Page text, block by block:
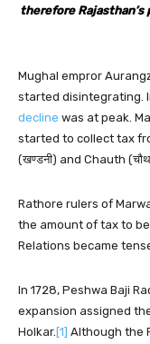
therefore
Mughal empror
started disintegrating.
decline was at peak.
started to collect tax
(खण्डनी) and Chauth
Rathore rulers of
the amount of tax to
Relations became
In 1728, Peshwa Baji
expansion assigned
Holkar.[1] Although the